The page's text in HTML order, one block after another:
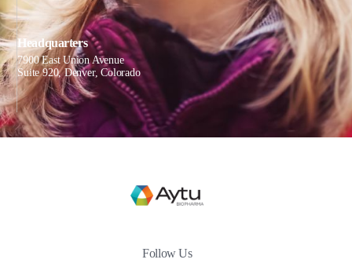
Headquarters
7900 East Union Avenue
Suite 920, Denver, Colorado
Follow Us